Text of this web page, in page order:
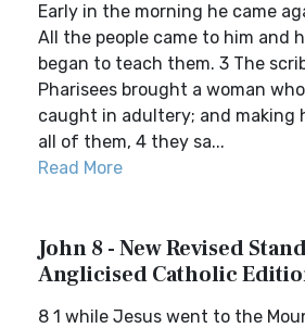
Early in the morning he came
All the people came to him and
began to teach them. 3 The
Pharisees brought a woman
caught in adultery; and making
all of them, 4 they sa...
Read More
John 8 - New Revised
Anglicised Catholic
8 1 while Jesus went to the